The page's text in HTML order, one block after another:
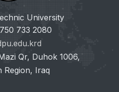
University
733 2080
Qr, Duhok 1006,
Region, Iraq